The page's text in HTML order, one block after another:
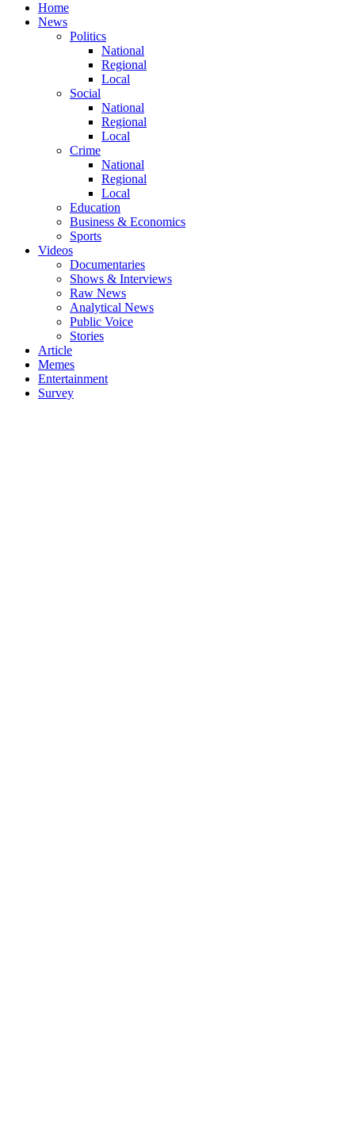
Home
News
Politics
National
Regional
Local
Social
National
Regional
Local
Crime
National
Regional
Local
Education
Business & Economics
Sports
Videos
Documentaries
Shows & Interviews
Raw News
Analytical News
Public Voice
Stories
Article
Memes
Entertainment
Survey